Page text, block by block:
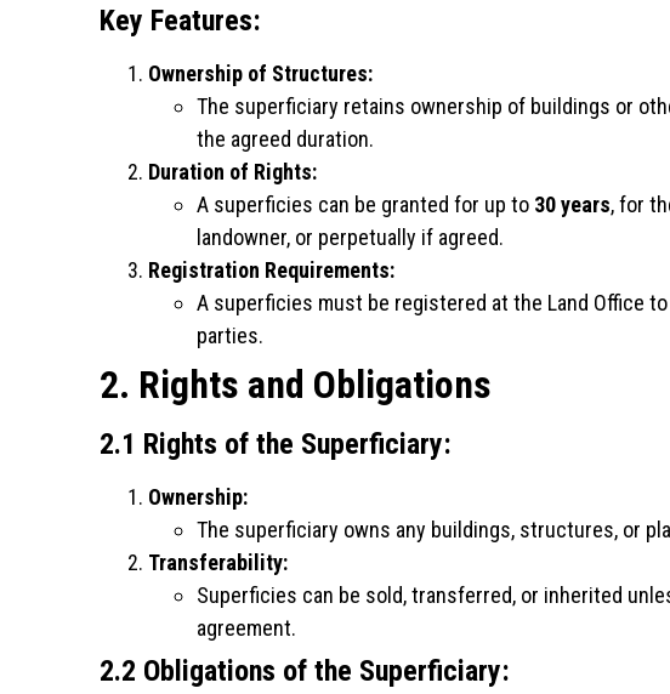
Key Features:
Ownership of Structures:
The superficiary retains ownership of buildings or
the agreed duration.
Duration of Rights:
A superficies can be granted for up to 30 years, for
landowner, or perpetually if agreed.
Registration Requirements:
A superficies must be registered at the Land Office
parties.
2. Rights and Obligations
2.1 Rights of the Superficiary:
Ownership:
The superficiary owns any buildings, structures, or
Transferability:
Superficies can be sold, transferred, or inherited
agreement.
2.2 Obligations of the Superficiary: